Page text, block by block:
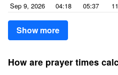
Sep 9, 2026
04:18 05:37
Show more
How are prayer times